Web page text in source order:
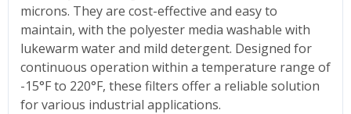
microns. They are cost-effective and easy to
maintain, with the polyester media washable with
lukewarm water and mild detergent. Designed for
continuous operation within a temperature range of
-15°F to 220°F, these filters offer a reliable solution
for various industrial applications.